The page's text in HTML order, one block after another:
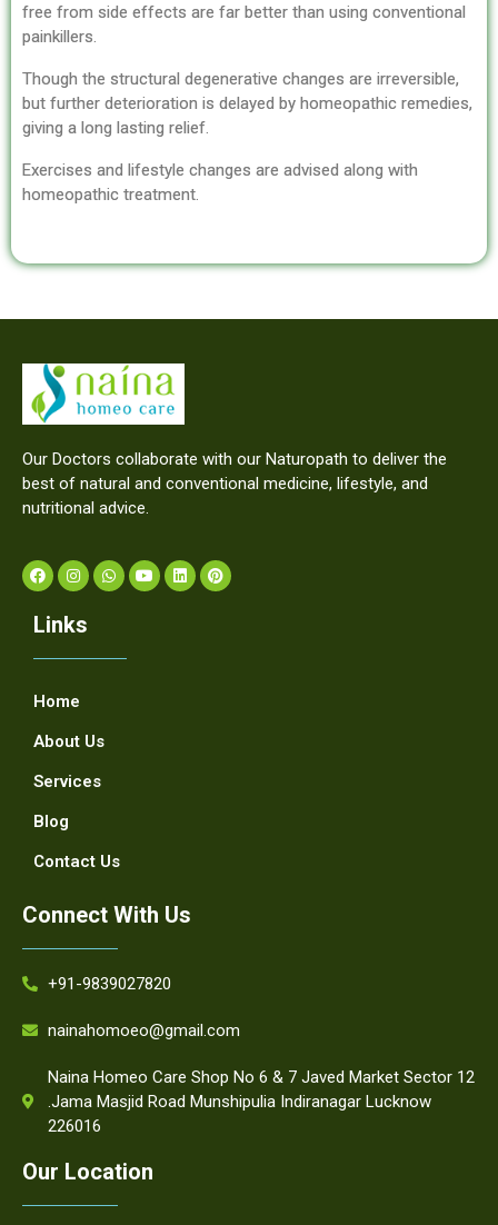
free from side effects are far better than using conventional
painkillers.
Though the structural degenerative changes are irreversible,
but further deterioration is delayed by homeopathic remedies,
giving a long lasting relief.
Exercises and lifestyle changes are advised along with
homeopathic treatment.
Our Doctors collaborate with our Naturopath to deliver the
best of natural and conventional medicine, lifestyle, and
nutritional advice.
Links
Home
About Us
Services
Blog
Contact Us
Connect With Us
+91-9839027820
nainahomoeo@gmail.com
Naina Homeo Care Shop No 6 & 7 Javed Market Sector 12
.Jama Masjid Road Munshipulia Indiranagar Lucknow
226016
Our Location